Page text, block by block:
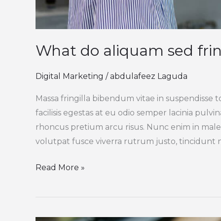
What do aliquam sed
Digital Marketing /abdulafeez Laguda
Massa fringilla bibendum vitae in
facilisis egestas at eu odio semper lacinia
rhoncus pretium arcu risus. Nunc enim in
volutpat fusce viverra rutrum justo, tincidunt
Read More »